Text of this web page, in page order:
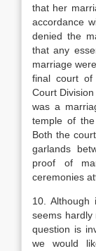
that her
accordance
denied the
that any
marriage
final court
Court
was a
temple of
Both the
garlands
proof of
ceremonies
10.
seems hardly
question is
we would